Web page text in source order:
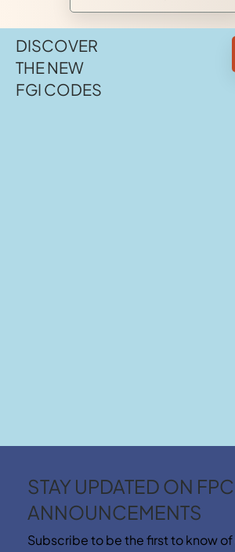
DISCOVER
THE NEW
FGI CODES
STAY UPDATED ON FPC
ANNOUNCEMENTS
Subscribe to be the first to know